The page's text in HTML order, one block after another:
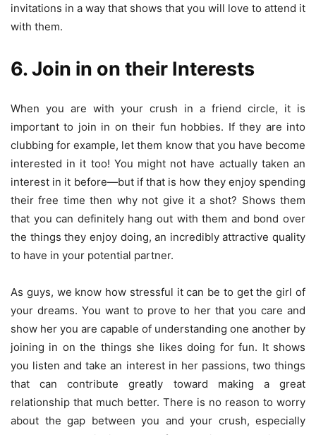
invitations in a way that shows that you will love to attend it
with them.
6. Join in on their Interests
When you are with your crush in a friend circle, it is
important to join in on their fun hobbies. If they are into
clubbing for example, let them know that you have become
interested in it too! You might not have actually taken an
interest in it before—but if that is how they enjoy spending
their free time then why not give it a shot? Shows them
that you can definitely hang out with them and bond over
the things they enjoy doing, an incredibly attractive quality
to have in your potential partner.
As guys, we know how stressful it can be to get the girl of
your dreams. You want to prove to her that you care and
show her you are capable of understanding one another by
joining in on the things she likes doing for fun. It shows
you listen and take an interest in her passions, two things
that can contribute greatly toward making a great
relationship that much better. There is no reason to worry
about the gap between you and your crush, especially